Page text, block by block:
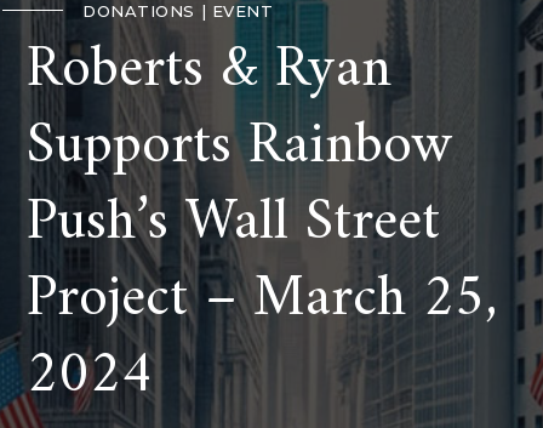
DONATIONS EVENT
Roberts & Ryan
Supports Rainbow
Push’s Wall Street
Project – March 25,
2024